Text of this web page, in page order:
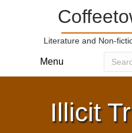
Literature and Non-
Menu
Illicit